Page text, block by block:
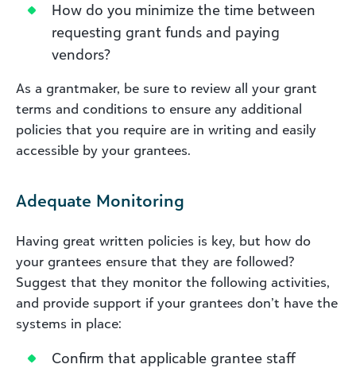
How do you minimize the time between
requesting grant funds and paying
vendors?
As a grantmaker, be sure to review all your grant
terms and conditions to ensure any additional
policies that you require are in writing and easily
accessible by your grantees.
Adequate Monitoring
Having great written policies is key, but how do
your grantees ensure that they are followed?
Suggest that they monitor the following activities,
and provide support if your grantees don’t have the
systems in place:
Confirm that applicable grantee staff